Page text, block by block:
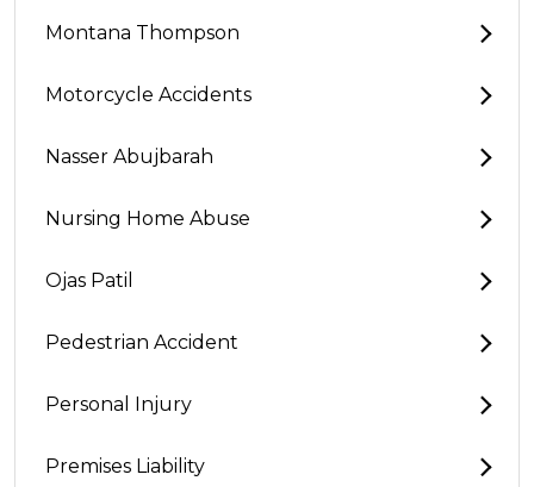
Montana Thompson
Motorcycle Accidents
Nasser Abujbarah
Nursing Home Abuse
Ojas Patil
Pedestrian Accident
Personal Injury
Premises Liability